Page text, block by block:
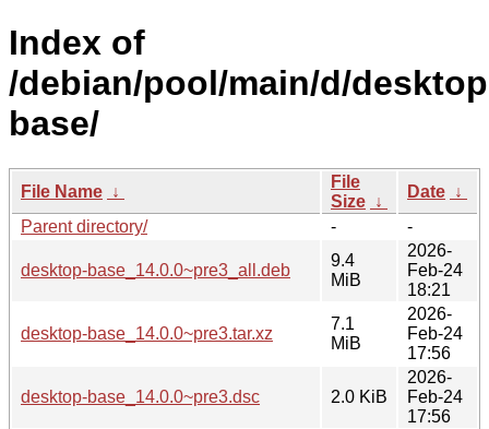
Index of
/debian/pool/main/d/
base/
File Name ↓
File
Size ↓
Date ↓
Parent directory/
- -
desktop-base_14.0.0~pre3_all.deb
9.4
MiB
2026-
Feb-24
18:21
desktop-base_14.0.0~pre3.tar.xz
7.1
MiB
2026-
Feb-24
17:56
desktop-base_14.0.0~pre3.dsc 2.0 KiB
2026-
Feb-24
17:56